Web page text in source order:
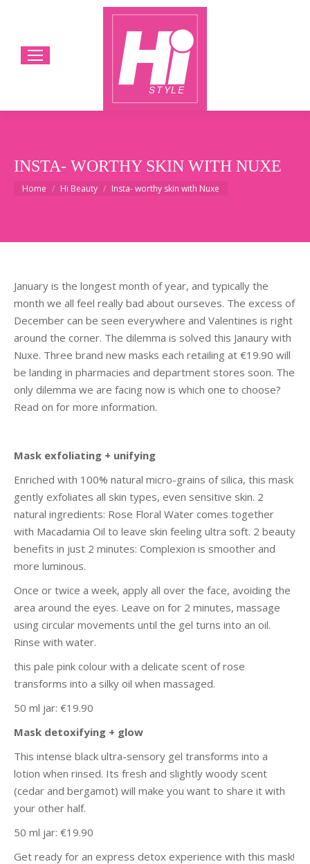
INSTA- WORTHY SKIN WITH NUXE
You are here:
Home Hi Beauty Insta- worthy skin with Nuxe
January is the longest month of year, and typically the
month we all feel really bad about ourseves. The excess of
December can be seen everywhere and Valentines is right
around the corner. The dilemma is solved this Janaury with
Nuxe. Three brand new masks each retailing at €19.90 will
be landing in pharmacies and department stores soon. The
only dilemma we are facing now is which one to choose?
Read on for more information.
Mask exfoliating + unifying
Enriched with 100% natural micro-grains of silica, this mask
gently exfoliates all skin types, even sensitive skin. 2
natural ingredients: Rose Floral Water comes together
with Macadamia Oil to leave skin feeling ultra soft. 2 beauty
benefits in just 2 minutes: Complexion is smoother and
more luminous.
Once or twice a week, apply all over the face, avoiding the
area around the eyes. Leave on for 2 minutes, massage
using circular movements until the gel turns into an oil.
Rinse with water.
this pale pink colour with a delicate scent of rose
transforms into a silky oil when massaged.
50 ml jar: €19.90
Mask detoxifying + glow
This intense black ultra-sensory gel transforms into a
lotion when rinsed. Its fresh and slightly woody scent
(cedar and bergamot) will make you want to share it with
your other half.
50 ml jar: €19.90
Get ready for an express detox experience with this mask!